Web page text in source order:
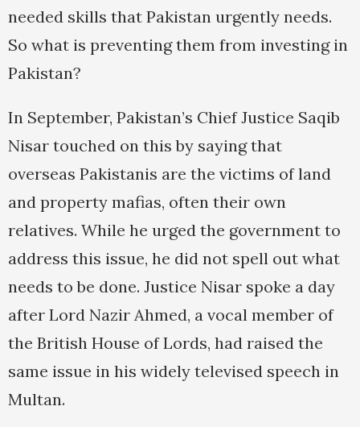
needed skills that Pakistan urgently needs.
So what is preventing them from investing in
Pakistan?
In September, Pakistan’s Chief Justice Saqib
Nisar touched on this by saying that
overseas Pakistanis are the victims of land
and property mafias, often their own
relatives. While he urged the government to
address this issue, he did not spell out what
needs to be done. Justice Nisar spoke a day
after Lord Nazir Ahmed, a vocal member of
the British House of Lords, had raised the
same issue in his widely televised speech in
Multan.